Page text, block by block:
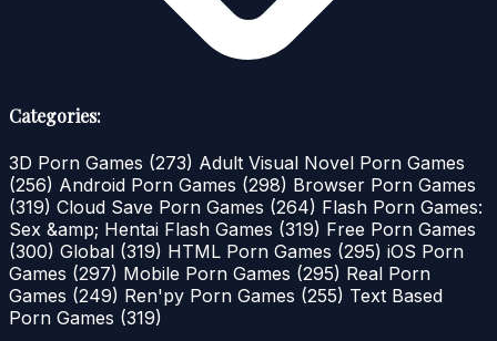
Categories:
3D Porn Games (273) Adult Visual Novel Porn Games
(256) Android Porn Games (298) Browser Porn Games
(319) Cloud Save Porn Games (264) Flash Porn Games:
Sex &amp; Hentai Flash Games (319) Free Porn Games
(300) Global (319) HTML Porn Games (295) iOS Porn
Games (297) Mobile Porn Games (295) Real Porn
Games (249) Ren'py Porn Games (255) Text Based
Porn Games (319)